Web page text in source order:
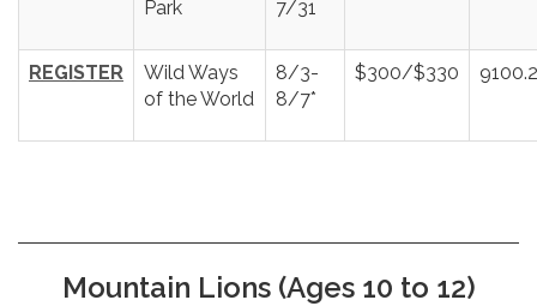
Park
7/31
REGISTER
Wild Ways
of the World
8/3-
8/7*
$300/$330
Mountain Lions (Ages 10 to 12)